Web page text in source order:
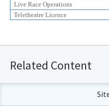
Live Race Operations
Teletheatre Licence
Related Content